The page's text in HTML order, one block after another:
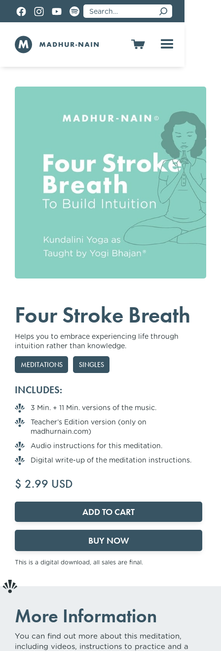
Four Stroke Breath
Helps you to embrace experiencing life through
intuition rather than knowledge.
MEDITATIONS SINGLES
INCLUDES:
3 Min. + 11 Min. versions of the music.
Teacher’s Edition version (only on
madhurnain.com)
Audio instructions for this meditation.
Digital write-up of the meditation instructions.
$ 2.99 USD
BUY NOW
This is a digital download, all sales are final.
More Information
You can find out more about this meditation,
including videos, instructions to practice and a